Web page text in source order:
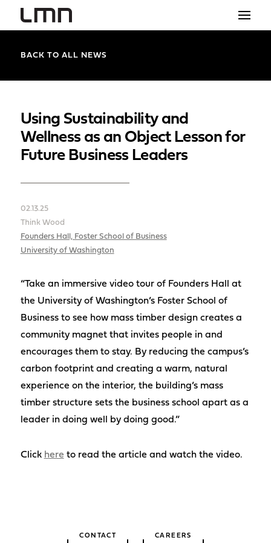
PROJECTS
THE SHOP
BACK TO ALL NEWS
Using Sustainability and
Wellness as an Object Lesson for
Future Business Leaders
02.13.25
Think Wood
Founders Hall, Foster School of Business
University of Washington
“Take an immersive video tour of Founders Hall at
the University of Washington’s Foster School of
Business to see how mass timber design creates a
community magnet that invites people in and
encourages them to stay. By reducing the campus’s
carbon footprint and creating a warm, natural
experience on the interior, the building’s mass
timber structure sets the business school apart as a
leader in doing well by doing good.”
Click here to read the article and watch the video.
CONTACT CAREERS